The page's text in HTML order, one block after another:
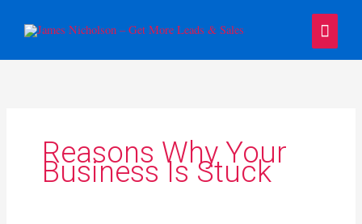
Main
Menu
Reasons Why Your
Business Is Stuck